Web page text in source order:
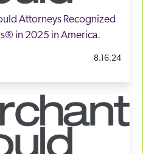
Attorneys Recognized
in 2025 in America.
8.16.24